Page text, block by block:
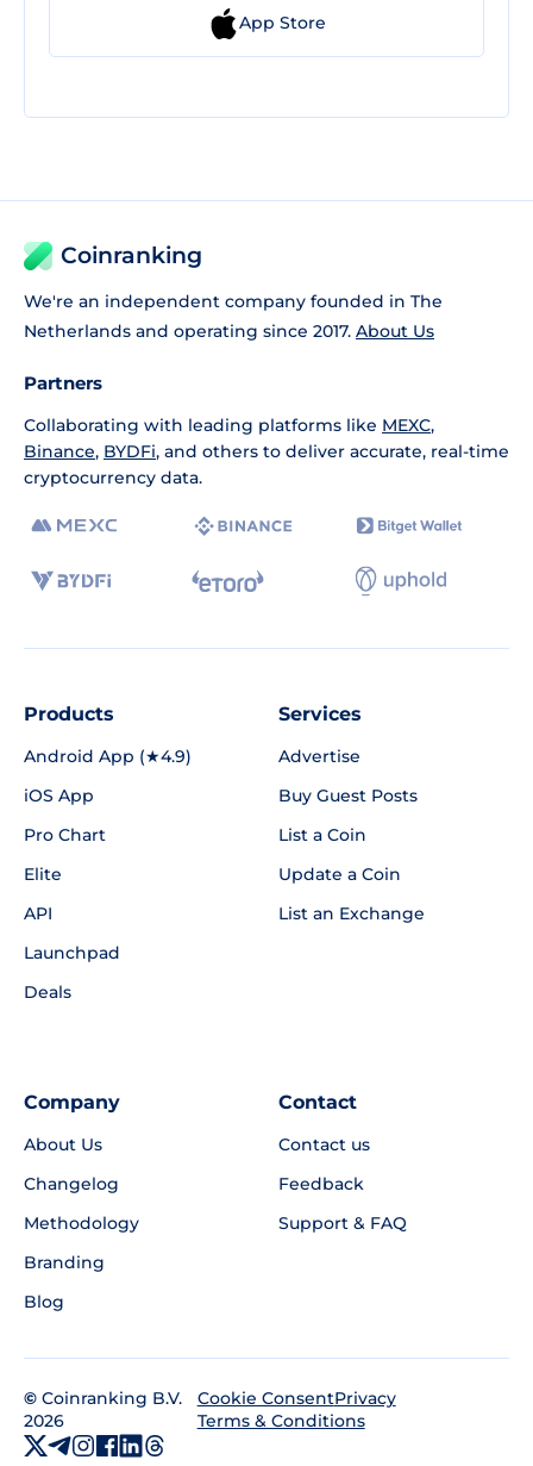
App Store
Coinranking
We're an independent company founded in The
Netherlands and operating since 2017. About Us
Partners
Collaborating with leading platforms like MEXC,
Binance, BYDFi, and others to deliver accurate, real-time
cryptocurrency data.
Products
Android App (★4.9)
iOS App
Pro Chart
Elite
API
Launchpad
Deals
Services
Advertise
Buy Guest Posts
List a Coin
Update a Coin
List an Exchange
Company
About Us
Changelog
Methodology
Branding
Blog
Contact
Contact us
Feedback
Support & FAQ
© Coinranking B.V.
2026
Cookie ConsentPrivacy
Terms & Conditions